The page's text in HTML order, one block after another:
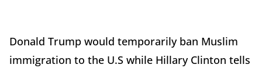
Donald Trump would temporarily ban Muslim
immigration to the U.S while Hillary Clinton tells